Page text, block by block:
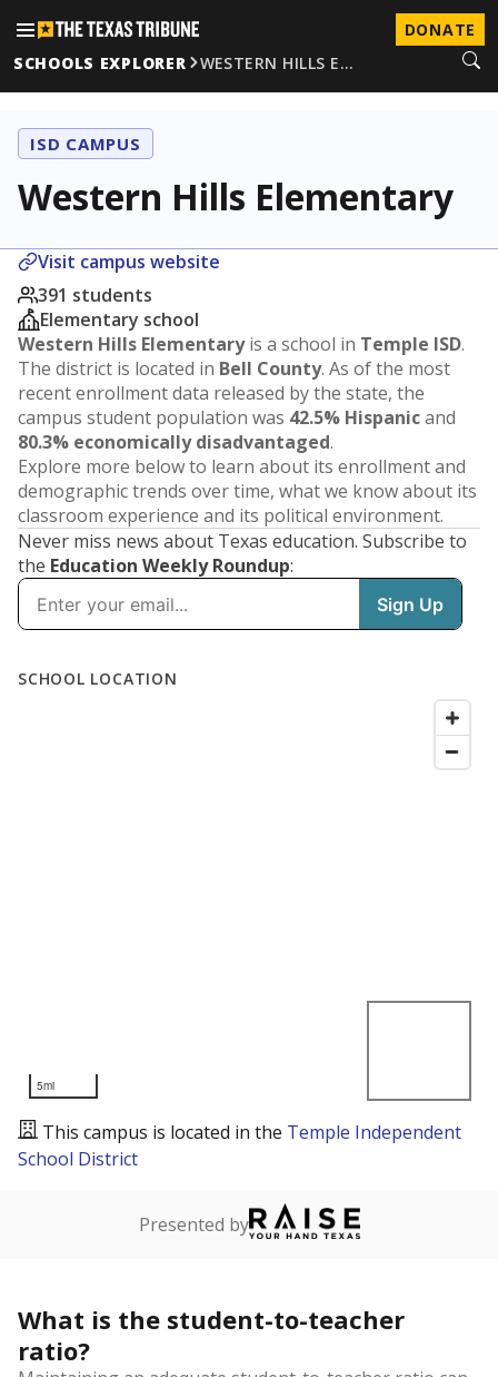
DONATE
SCHOOLS EXPLORER
WESTERN HILLS E…
ISD CAMPUS
Western Hills Elementary
Visit campus website
391 students
Elementary school
Western Hills Elementaryis a school in Temple ISD.
The district is located in Bell County. As of the most
recent enrollment data released by the state, the
campus student population was 42.5% Hispanicand
80.3% economically disadvantaged.
Explore more below to learn about its enrollment and
demographic trends over time, what we know about its
classroom experience and its political environment.
Never miss news about Texas education. Subscribe to
the Education Weekly Roundup: